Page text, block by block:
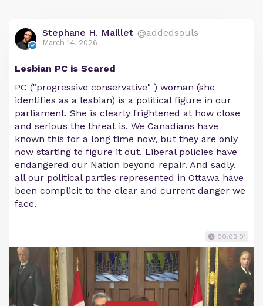
Stephane H. Maillet @addedsouls
March 14, 2026
Lesbian PC is Scared
PC ("progressive conservative" ) woman (she
identifies as a lesbian) is a political figure in our
parliament. She is clearly frightened at how close
and serious the threat is. We Canadians have
known this for a long time now, but they are only
now starting to figure it out. Liberal policies have
endangered our Nation beyond repair. And sadly,
all our political parties represented in Ottawa have
been complicit to the clear and current danger we
face.
00:02:01